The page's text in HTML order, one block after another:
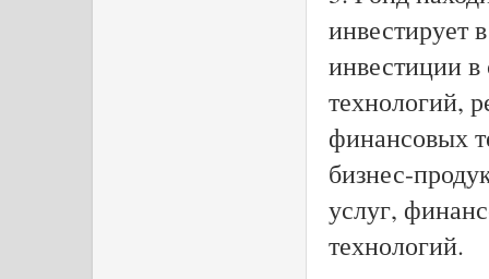
инвестирует
инвестиции в
технологий,
финансовых
бизнес-
услуг,
технологий.